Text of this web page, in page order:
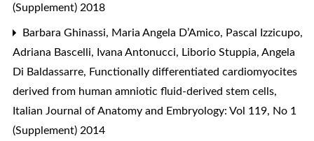
(Supplement) 2018
Barbara Ghinassi, Maria Angela D’Amico, Pascal Izzicupo,
Adriana Bascelli, Ivana Antonucci, Liborio Stuppia, Angela
Di Baldassarre, Functionally differentiated cardiomyocites
derived from human amniotic fluid-derived stem cells,
Italian Journal of Anatomy and Embryology: Vol 119, No 1
(Supplement) 2014